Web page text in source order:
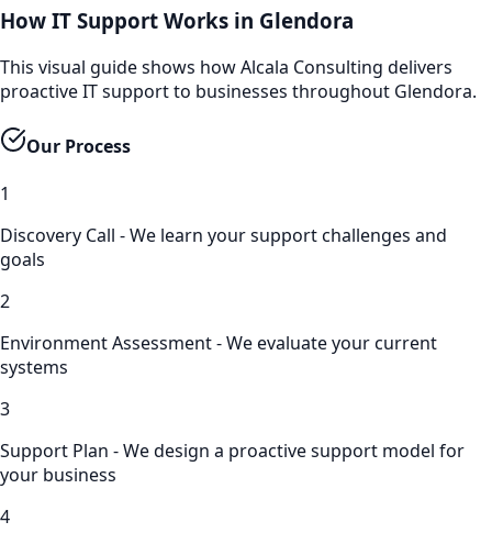
How IT Support Works in Glendora
This visual guide shows how Alcala Consulting delivers
proactive IT support to businesses throughout Glendora.
Our Process
1
Discovery Call - We learn your support challenges and
goals
2
Environment Assessment - We evaluate your current
systems
3
Support Plan - We design a proactive support model for
your business
4